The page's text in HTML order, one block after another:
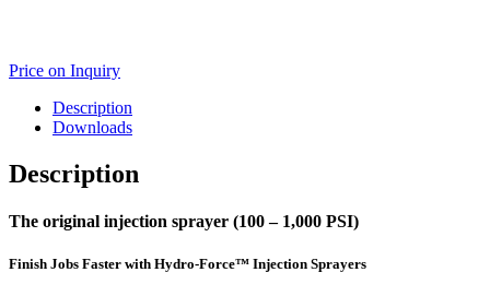
Price on Inquiry
Description
Downloads
Description
The original injection sprayer (100 – 1,000 PSI)
Finish Jobs Faster with Hydro-Force™ Injection Sprayers